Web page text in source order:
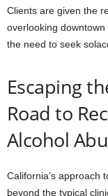
Clients are given the
overlooking
the need to seek
Escaping
Road to
Alcohol
California’s approach
beyond the typical